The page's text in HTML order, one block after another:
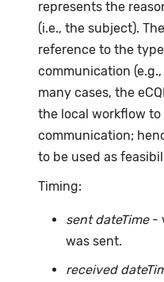
represents the
(i.e., the subject). The
reference to the
communication
many cases, the
the local workflow
communication;
to be used as
Timing:
sent dateTime-
was sent.
received